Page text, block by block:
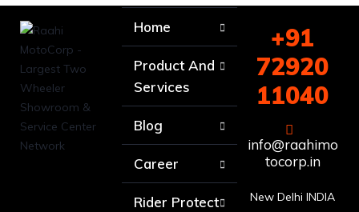
Home
Product And
Services
Blog
Career
Rider Protect
+91
72920
11040
info@raahimo
tocorp.in
New Delhi INDIA